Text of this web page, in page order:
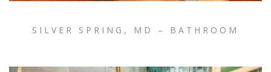
SILVER SPRING, MD – BATHROOM